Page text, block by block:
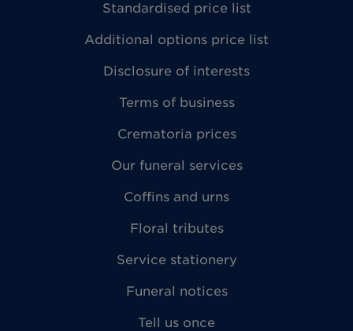
Standardised price list
Additional options price list
Disclosure of interests
Terms of business
Crematoria prices
Our funeral services
Coffins and urns
Floral tributes
Service stationery
Funeral notices
Tell us once